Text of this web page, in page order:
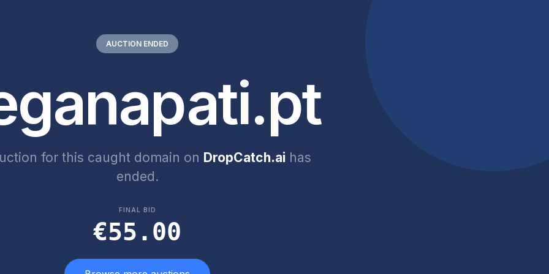
AUCTION ENDED
for this caught domain on DropCatch.aihas
ended.
FINAL BID
€55.00